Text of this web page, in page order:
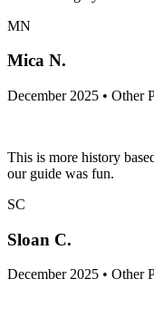
MN
Mica N.
December 2025 • Other
This is more history
our guide was fun.
SC
Sloan C.
December 2025 • Other